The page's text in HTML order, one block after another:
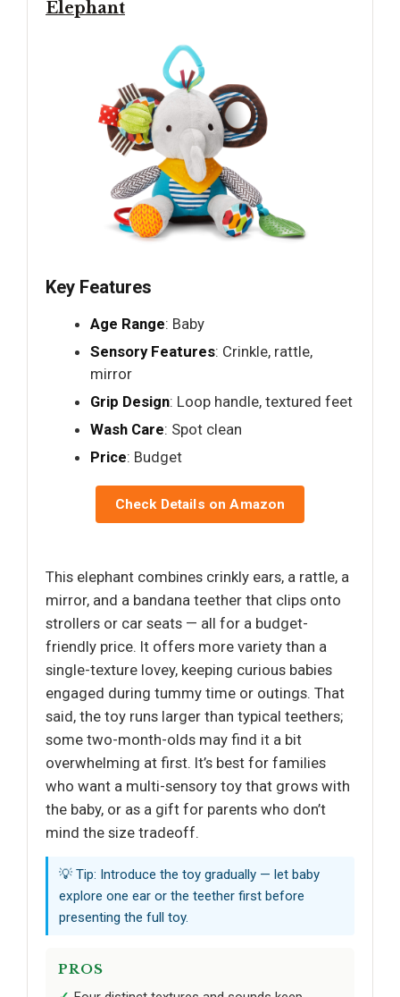
Elephant
Key Features
Age Range: Baby
Sensory Features: Crinkle, rattle,
mirror
Grip Design: Loop handle, textured feet
Wash Care: Spot clean
Price: Budget
Check Details on Amazon
This elephant combines crinkly ears, a rattle, a
mirror, and a bandana teether that clips onto
strollers or car seats — all for a budget-
friendly price. It offers more variety than a
single-texture lovey, keeping curious babies
engaged during tummy time or outings. That
said, the toy runs larger than typical teethers;
some two-month-olds may find it a bit
overwhelming at first. It’s best for families
who want a multi-sensory toy that grows with
the baby, or as a gift for parents who don’t
mind the size tradeoff.
💡 Tip: Introduce the toy gradually — let baby
explore one ear or the teether first before
presenting the full toy.
PROS